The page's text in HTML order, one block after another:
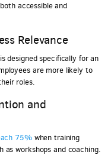
accessible and
Relevance
designed specifically for an
are more likely to
roles.
and
75%when training
as workshops and coaching.